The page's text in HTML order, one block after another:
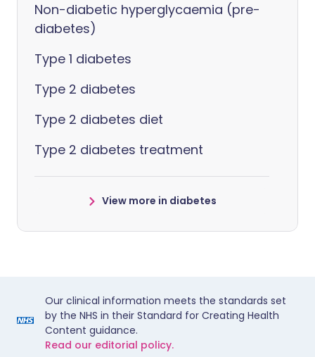
Non-diabetic hyperglycaemia (pre-
diabetes)
Type 1 diabetes
Type 2 diabetes
Type 2 diabetes diet
Type 2 diabetes treatment
View more in diabetes
Our clinical information meets the standards set
by the NHS in their Standard for Creating Health
Content guidance.
Read our editorial policy.